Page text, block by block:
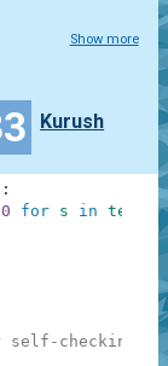
Show more
Kurush
:
0 for s in text .
self-checking